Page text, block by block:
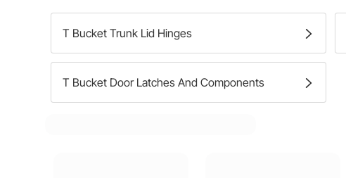
T Bucket Trunk Lid Hinges
T Bucket Door Latches And Components